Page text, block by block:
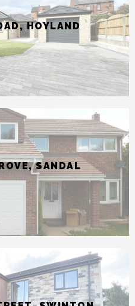
SANDAL
SWINTON